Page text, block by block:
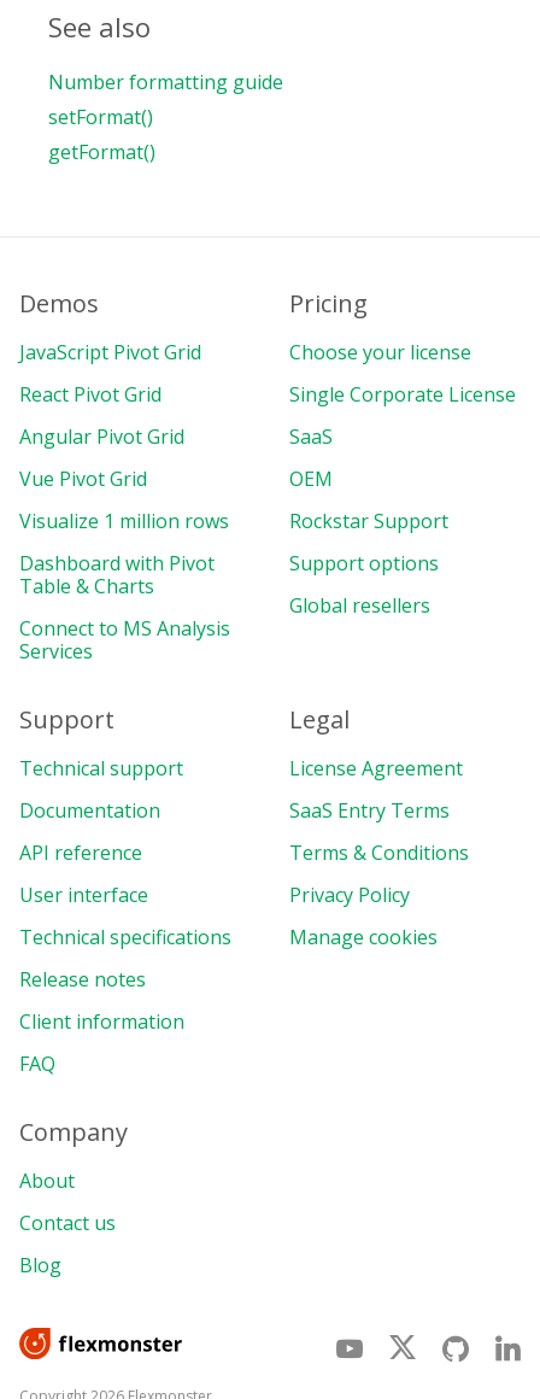
See also
Number formatting guide
setFormat()
getFormat()
Demos
JavaScript Pivot Grid
React Pivot Grid
Angular Pivot Grid
Vue Pivot Grid
Visualize 1 million rows
Dashboard with Pivot
Table & Charts
Connect to MS Analysis
Services
Pricing
Choose your license
Single Corporate License
SaaS
OEM
Rockstar Support
Support options
Global resellers
Support
Technical support
Documentation
API reference
User interface
Technical specifications
Release notes
Client information
FAQ
Legal
License Agreement
SaaS Entry Terms
Terms & Conditions
Privacy Policy
Manage cookies
Company
About
Contact us
Blog